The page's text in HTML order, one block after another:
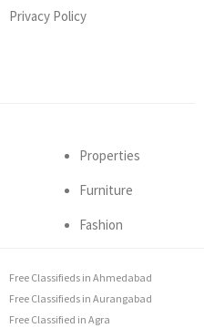
Privacy Policy
Properties
Furniture
Fashion
Free Classifieds in Ahmedabad
Free Classifieds in Aurangabad
Free Classified in Agra